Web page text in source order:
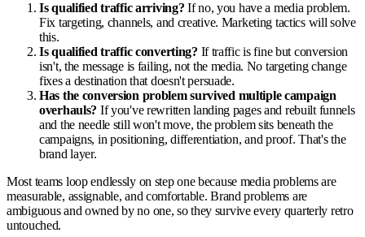
Is qualified traffic arriving? If no, you have a media problem.
Fix targeting, channels, and creative. Marketing tactics will solve
this.
Is qualified traffic converting? If traffic is fine but conversion
isn't, the message is failing, not the media. No targeting change
fixes a destination that doesn't persuade.
Has the conversion problem survived multiple campaign
overhauls? If you've rewritten landing pages and rebuilt funnels
and the needle still won't move, the problem sits beneath the
campaigns, in positioning, differentiation, and proof. That's the
brand layer.
Most teams loop endlessly on step one because media problems are
measurable, assignable, and comfortable. Brand problems are
ambiguous and owned by no one, so they survive every quarterly retro
untouched.